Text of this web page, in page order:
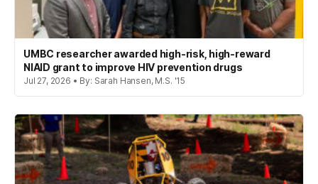
UMBC researcher awarded high-risk, high-reward
NIAID grant to improve HIV prevention drugs
Jul 27, 2026 • By: Sarah Hansen, M.S. '15